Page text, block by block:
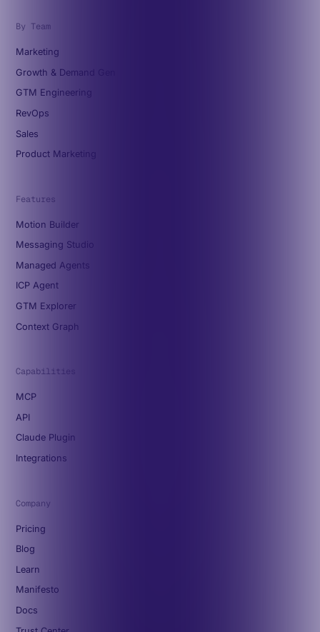
By Team
Marketing
Growth & Demand Gen
GTM Engineering
RevOps
Sales
Product Marketing
Features
Motion Builder
Messaging Studio
Managed Agents
ICP Agent
GTM Explorer
Context Graph
Capabilities
MCP
API
Claude Plugin
Integrations
Company
Pricing
Blog
Learn
Manifesto
Docs